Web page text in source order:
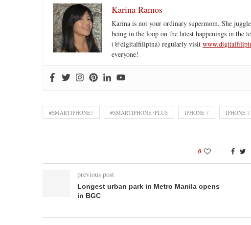
Karina Ramos
Karina is not your ordinary supermom. She
being in the loop on the latest happenings in the
(@digitalfilipina) regularly visit
everyone!
#SMARTIPHONE7 #SMARTIPHONE7PLUS IPHONE 7 IPHONE
0
previous post
Longest urban park in Metro Manila opens
in BGC